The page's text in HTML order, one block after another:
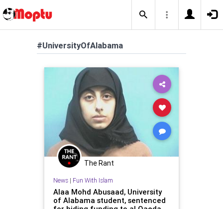
#UniversityOfAlabama
The Rant
News| Fun With Islam
Alaa Mohd Abusaad, University
of Alabama student, sentenced